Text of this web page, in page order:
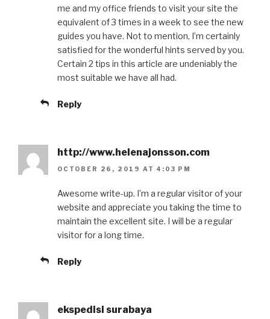
me and my office friends to visit your site the
equivalent of 3 times in a week to see the new
guides you have. Not to mention, I’m certainly
satisfied for the wonderful hints served by you.
Certain 2 tips in this article are undeniably the
most suitable we have all had.
Reply
http://www.helenajonsson.com
OCTOBER 26, 2019 AT 4:03 PM
Awesome write-up. I’m a regular visitor of your
website and appreciate you taking the time to
maintain the excellent site. I will be a regular
visitor for a long time.
Reply
ekspedisi surabaya